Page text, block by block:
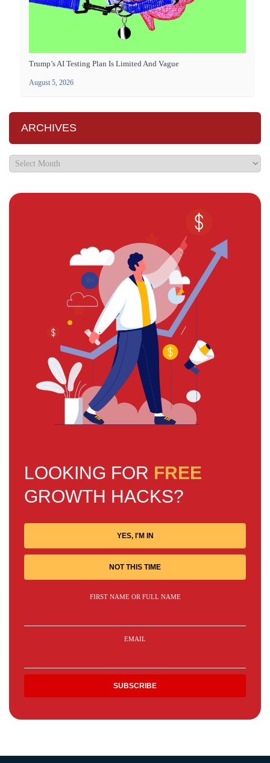
Trump’s AI Testing Plan Is Limited And Vague
August 5, 2026
ARCHIVES
LOOKING FOR FREE
GROWTH HACKS?
YES, I'M IN
NOT THIS TIME
FIRST NAME OR FULL NAME
EMAIL